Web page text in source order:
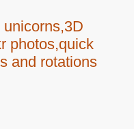
photos,quick
and rotations